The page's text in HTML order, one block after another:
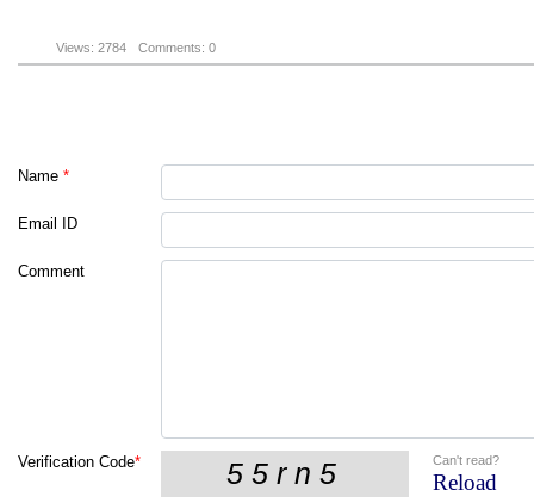
Views: 2784 Comments: 0
Name *
Email ID
Comment
Verification Code* Can't read?
Reload